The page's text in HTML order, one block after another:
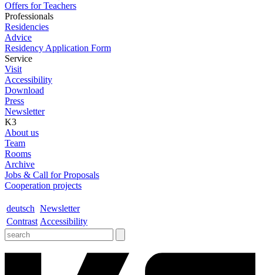
Offers for Teachers
Professionals
Residencies
Advice
Residency Application Form
Service
Visit
Accessibility
Download
Press
Newsletter
K3
About us
Team
Rooms
Archive
Jobs & Call for Proposals
Cooperation projects
deutsch Newsletter
Contrast Accessibility